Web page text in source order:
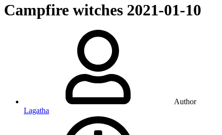
Campfire witches 2021-01-10
Author
Lagatha